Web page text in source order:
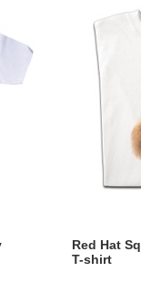
Red Hat
T-shirt